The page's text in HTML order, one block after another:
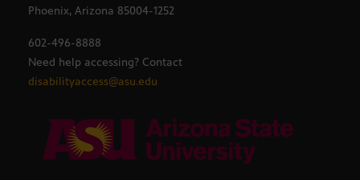
Phoenix, Arizona 85004-1252
602-496-8888
Need help accessing? Contact
disabilityaccess@asu.edu